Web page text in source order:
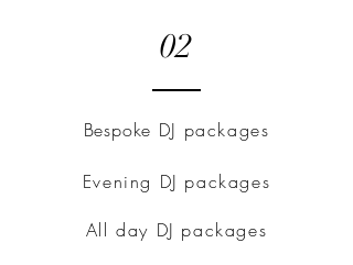
02
Bespoke DJ packages
Evening DJ packages
All day DJ packages